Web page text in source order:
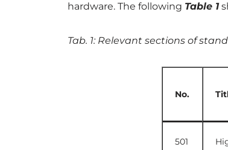
hardware. The following Table 1
Tab. 1: Relevant sections of
No.
501